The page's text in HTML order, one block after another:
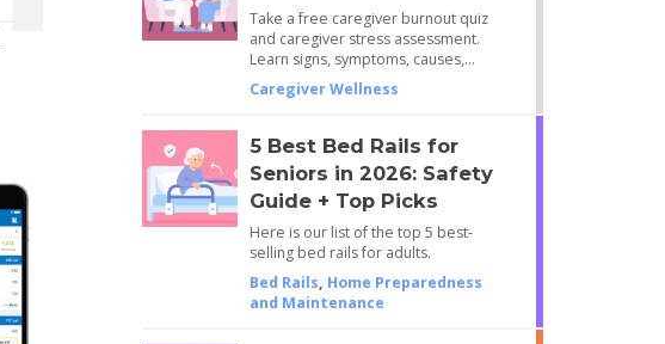
Take a free caregiver burnout quiz
and caregiver stress assessment.
Learn signs, symptoms, causes,…
Caregiver Wellness
5 Best Bed Rails for
Seniors in 2026: Safety
Guide + Top Picks
Here is our list of the top 5 best-
selling bed rails for adults.
Bed Rails, Home Preparedness
and Maintenance